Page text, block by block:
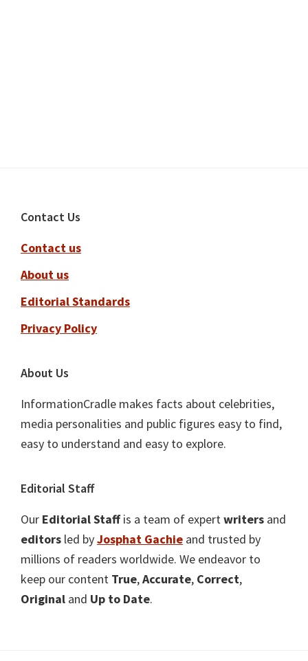
Footer
Contact Us
Contact us
About us
Editorial Standards
Privacy Policy
About Us
InformationCradle makes facts about celebrities,
media personalities and public figures easy to find,
easy to understand and easy to explore.
Editorial Staff
Our Editorial Staffis a team of expertwriters and
editors led byJosphat Gachie and trusted by
millions of readers worldwide. We endeavor to
keep our content True,Accurate, Correct,
Original and Up to Date.